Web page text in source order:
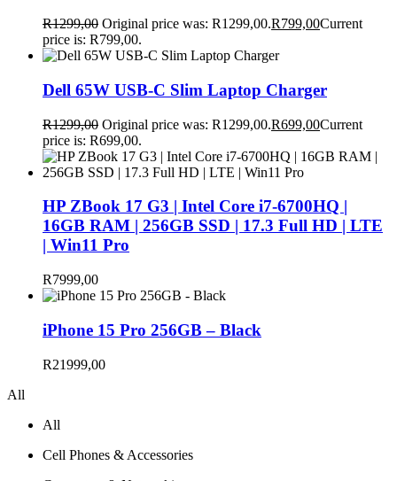
R1299,00 Original price was: R1299,00.R799,00Current
price is: R799,00.
Dell 65W USB-C Slim Laptop Charger
R1299,00 Original price was: R1299,00.R699,00Current
price is: R699,00.
HP ZBook 17 G3 | Intel Core i7-6700HQ |
16GB RAM | 256GB SSD | 17.3 Full HD | LTE
| Win11 Pro
R7999,00
iPhone 15 Pro 256GB – Black
R21999,00
All
All
Cell Phones & Accessories